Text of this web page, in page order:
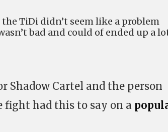
TiDi didn’t seem like a problem
bad and could of ended up a
Shadow Cartel and the person
had this to say on a